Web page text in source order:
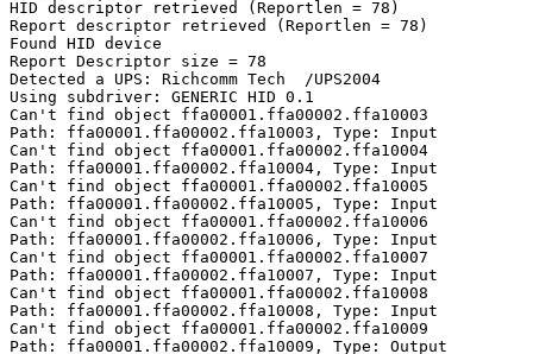
HID descriptor retrieved (Reportlen = 78)
Report descriptor retrieved (Reportlen = 78)
Found HID device
Report Descriptor size = 78
Detected a UPS: Richcomm Tech  /UPS2004
Using subdriver: GENERIC HID 0.1
Can't find object ffa00001.ffa00002.ffa10003
Path: ffa00001.ffa00002.ffa10003, Type: Input
Can't find object ffa00001.ffa00002.ffa10004
Path: ffa00001.ffa00002.ffa10004, Type: Input
Can't find object ffa00001.ffa00002.ffa10005
Path: ffa00001.ffa00002.ffa10005, Type: Input
Can't find object ffa00001.ffa00002.ffa10006
Path: ffa00001.ffa00002.ffa10006, Type: Input
Can't find object ffa00001.ffa00002.ffa10007
Path: ffa00001.ffa00002.ffa10007, Type: Input
Can't find object ffa00001.ffa00002.ffa10008
Path: ffa00001.ffa00002.ffa10008, Type: Input
Can't find object ffa00001.ffa00002.ffa10009
Path: ffa00001.ffa00002.ffa10009, Type: Output